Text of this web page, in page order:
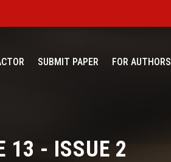
SUBMIT PAPER FOR AUTHORS
13 - ISSUE 2